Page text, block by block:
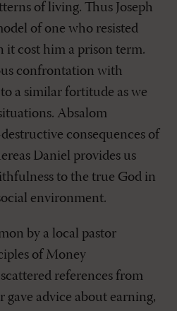
of living. Thus Joseph
of one who resisted
it cost him a prison term.
confrontation with
a similar fortitude as we
Absalom
consequences of
Daniel provides us
to the true God in
environment.
by a local pastor
of Money
references from
gave advice about earning,